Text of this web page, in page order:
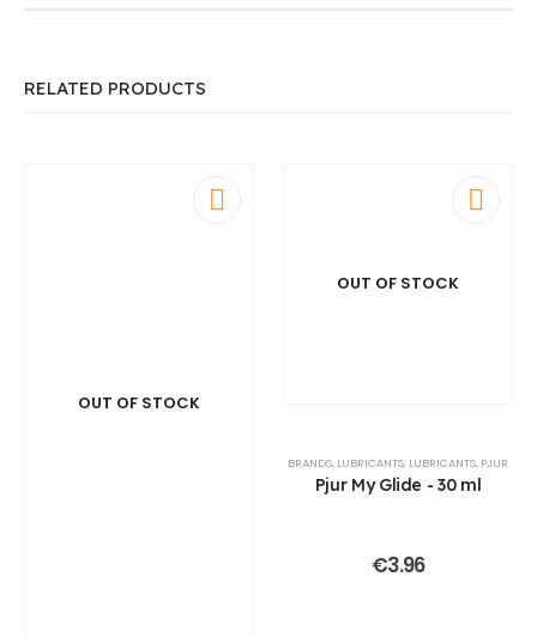
RELATED PRODUCTS
OUT OF STOCK
OUT OF STOCK
BRANDS, LUBRICANTS, LUBRICANTS, PJUR
Pjur My Glide - 30 ml
€3.96